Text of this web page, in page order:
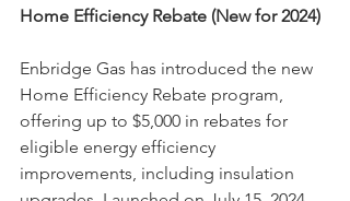
Home Efficiency Rebate (New for 2024)
Enbridge Gas has introduced the new
Home Efficiency Rebate program,
offering up to $5,000 in rebates for
eligible energy efficiency
improvements, including insulation